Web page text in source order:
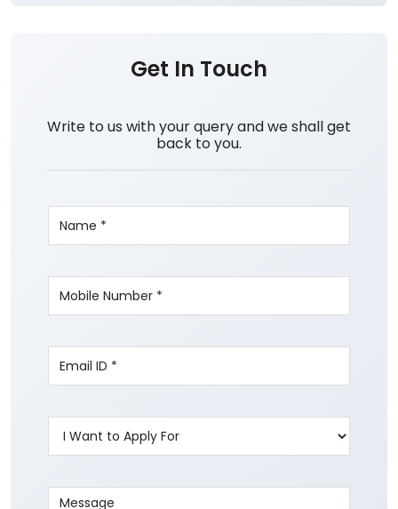
Get In Touch
Write to us with your query and we shall get
back to you.